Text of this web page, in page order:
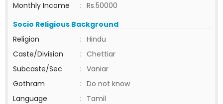
Monthly Income
: Rs.50000
Socio Religious Background
Religion
: Hindu
Caste/Division
: Chettiar
Subcaste/Sec
: Vaniar
Gothram
: Do not know
Language
: Tamil